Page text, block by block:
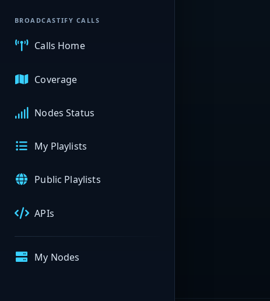
BROADCASTIFY CALLS
Calls Home
Coverage
Nodes Status
My Playlists
Public Playlists
APIs
My Nodes